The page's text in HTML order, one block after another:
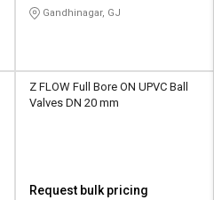
LTDGandhinagar, GJ
Z FLOW Full Bore ON UPVC Ball
Valves DN 20 mm
Request bulk pricing